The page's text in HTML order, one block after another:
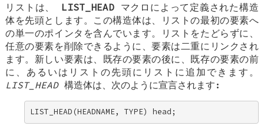
リストは、 LIST_HEADマクロによって定義された構造
体を先頭とします。この構造体は、リストの最初の要素へ
の単一のポインタを含んでいます。リストをたどらずに、
任意の要素を削除できるように、要素は二重にリンクされ
ます。新しい要素は、既存の要素の後に、既存の要素の前
に、あるいはリストの先頭にリストに追加できます。
LIST_HEAD構造体は、次のように宣言されます:
LIST_HEAD(HEADNAME, TYPE) head;